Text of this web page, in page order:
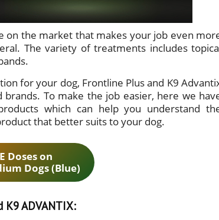
on the market that makes your job even
The variety of treatments includes
for your dog, Frontline Plus and K9
To make the job easier, here we
which can help you understand
that better suits to your dog.
Doses on
Dogs (Blue)
K9 ADVANTIX: